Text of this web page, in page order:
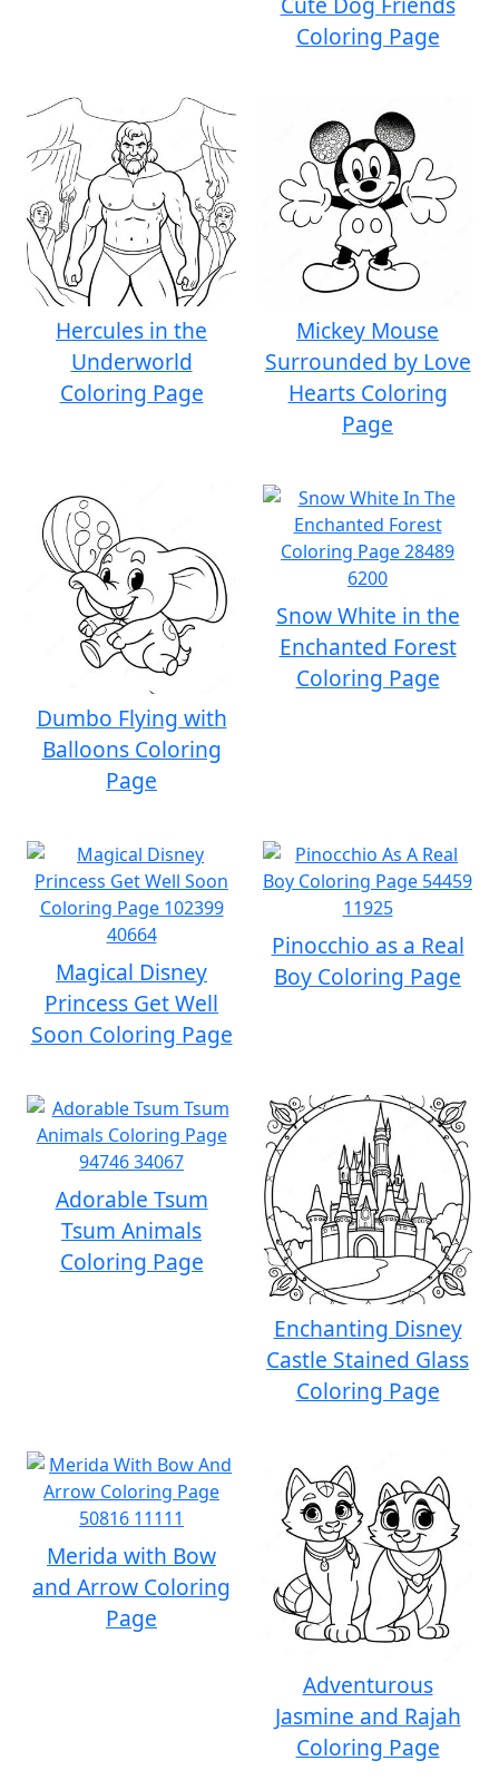
Coloring Page
Hercules in the
Underworld
Coloring Page
Mickey Mouse
Surrounded by Love
Hearts Coloring
Page
Dumbo Flying with
Balloons Coloring
Page
Snow White in the
Enchanted Forest
Coloring Page
Magical Disney
Princess Get Well
Soon Coloring Page
Pinocchio as a Real
Boy Coloring Page
Adorable Tsum
Tsum Animals
Coloring Page
Enchanting Disney
Castle Stained Glass
Coloring Page
Merida with Bow
and Arrow Coloring
Page
Adventurous
Jasmine and Rajah
Coloring Page